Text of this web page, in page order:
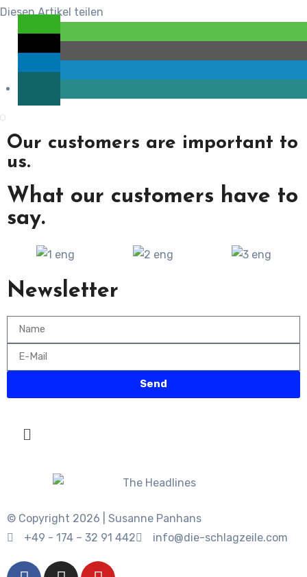
Diesen Artikel teilen
Our customers are important to
us.
What our customers have to
say.
Newsletter
Send
© Copyright 2026 | Susanne Panhans
+49 - 174 – 32 91 442
info@die-schlagzeile.com